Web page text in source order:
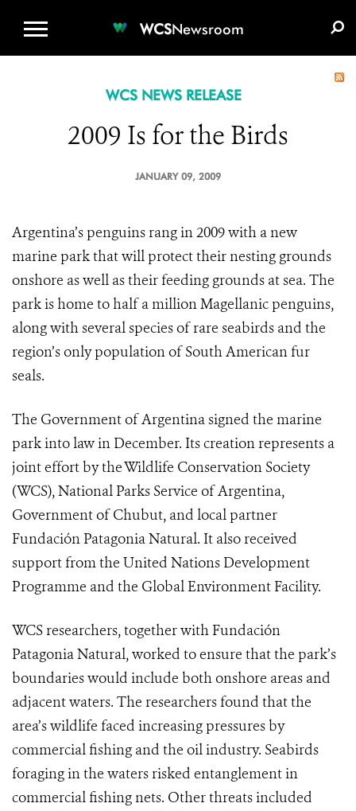
WCSNewsroom
WCS NEWS RELEASE
2009 Is for the Birds
JANUARY 09, 2009
Argentina’s penguins rang in 2009 with a new
marine park that will protect their nesting grounds
onshore as well as their feeding grounds at sea. The
park is home to half a million Magellanic penguins,
along with several species of rare seabirds and the
region’s only population of South American fur
seals.
The Government of Argentina signed the marine
park into law in December. Its creation represents a
joint effort by the Wildlife Conservation Society
(WCS), National Parks Service of Argentina,
Government of Chubut, and local partner
Fundación Patagonia Natural. It also received
support from the United Nations Development
Programme and the Global Environment Facility.
WCS researchers, together with Fundación
Patagonia Natural, worked to ensure that the park’s
boundaries would include both onshore areas and
adjacent waters. The researchers found that the
area’s wildlife faced increasing pressures by
commercial fishing and the oil industry. Seabirds
foraging in the waters risked entanglement in
commercial fishing nets. Other threats included